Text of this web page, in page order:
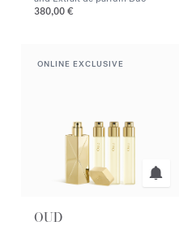
380,00 €
ONLINE EXCLUSIVE
OUD